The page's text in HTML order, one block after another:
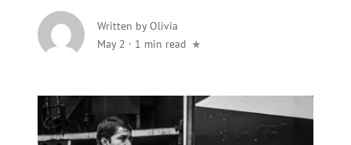
Written byOlivia
May 2 · 1 min read